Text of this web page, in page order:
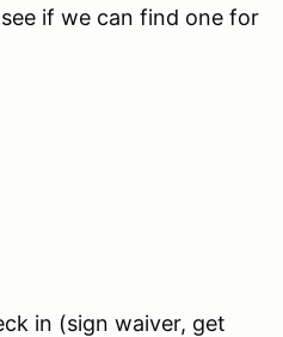
if we can find one for
in (sign waiver, get